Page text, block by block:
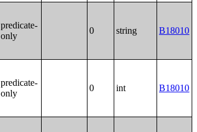
predicate-
only
0 string B18010
predicate-
only
0 int B18010